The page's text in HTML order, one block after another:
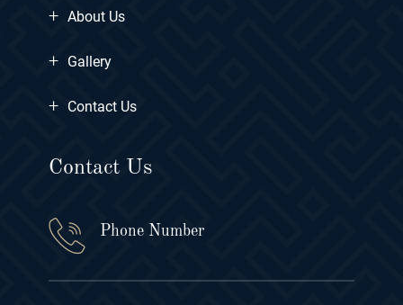
+ About Us
+ Gallery
+ Contact Us
Contact Us
Phone Number